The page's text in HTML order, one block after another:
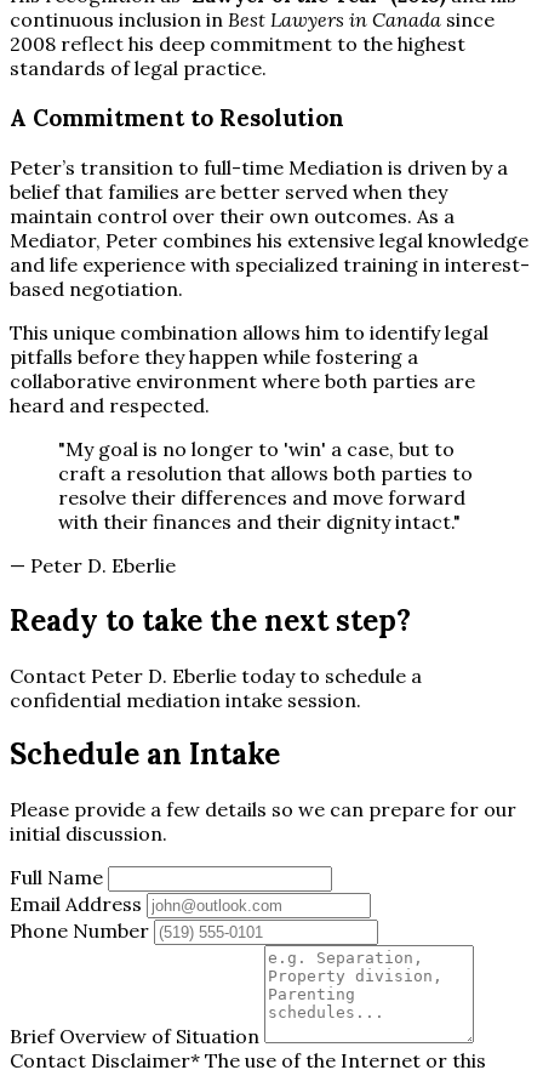
continuous inclusion in Best Lawyers in Canada since
2008 reflect his deep commitment to the highest
standards of legal practice.
A Commitment to Resolution
Peter’s transition to full-time Mediation is driven by a
belief that families are better served when they
maintain control over their own outcomes. As a
Mediator, Peter combines his extensive legal knowledge
and life experience with specialized training in interest-
based negotiation.
This unique combination allows him to identify legal
pitfalls before they happen while fostering a
collaborative environment where both parties are
heard and respected.
"My goal is no longer to 'win' a case, but to
craft a resolution that allows both parties to
resolve their differences and move forward
with their finances and their dignity intact."
— Peter D. Eberlie
Ready to take the next step?
Contact Peter D. Eberlie today to schedule a
confidential mediation intake session.
Schedule an Intake
Please provide a few details so we can prepare for our
initial discussion.
Full Name
Email Address
Phone Number
Brief Overview of Situation
Contact Disclaimer* The use of the Internet or this